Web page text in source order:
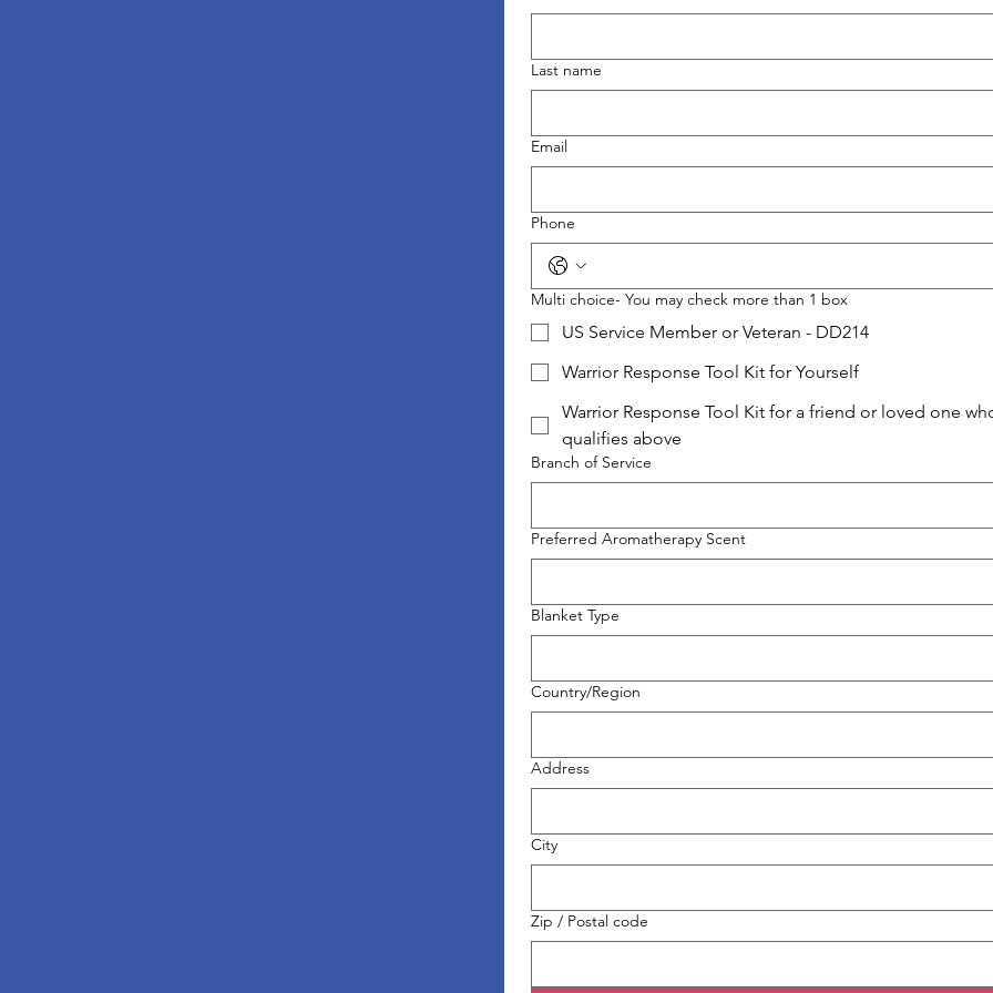
Last name
Email
Phone
Multi choice- You may check more than 1 box
US Service Member or Veteran - DD214
Warrior Response Tool Kit for Yourself
Warrior Response Tool Kit for a friend or loved one
qualifies above
Branch of Service
Preferred Aromatherapy Scent
Blanket Type
Multi-line address
Country/Region
Address
City
Zip / Postal code